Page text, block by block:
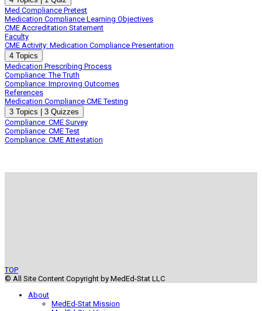
to
Medication
Compliance
Med Compliance Pretest
Medication Compliance Learning Objectives
CME Accreditation Statement
Faculty
CME Activity: Medication Compliance Presentation
Expand
CME
Activity:
Medication
Compliance
Presentation
4 Topics
Medication Prescribing Process
Compliance: The Truth
Compliance: Improving Outcomes
References
Medication Compliance CME Testing
Expand
Medication
Compliance
CME
Testing
3 Topics
3 Quizzes
Compliance: CME Survey
Compliance: CME Test
Compliance: CME Attestation
TOP
© All Site Content Copyright by MedEd-Stat LLC
About
MedEd-Stat Mission